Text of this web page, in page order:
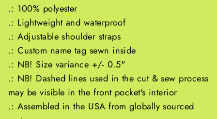
.: 100% polyester
.: Lightweight and waterproof
.: Adjustable shoulder straps
.: Custom name tag sewn inside
.: NB! Size variance +/- 0.5"
.: NB! Dashed lines used in the cut & sew process
may be visible in the front pocket's interior
.: Assembled in the USA from globally sourced